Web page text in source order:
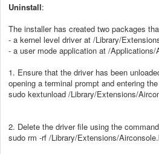
Uninstall:
The installer has created two packages
- a kernel level driver at /Library/
- a user mode application at /
1. Ensure that the driver has been
opening a terminal prompt and entering
sudo kextunload /Library/Extensions/
2. Delete the driver file using the command
sudo rm -rf /Library/Extensions/